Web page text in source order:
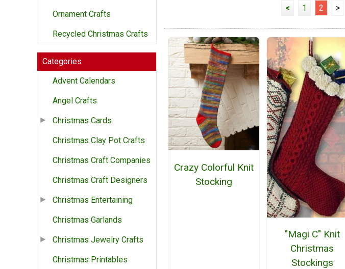
Ornament Crafts
Recycled Christmas Crafts
Categories
Advent Calendars
Angel Crafts
Christmas Cards
Christmas Clay Pot Crafts
Christmas Craft Companies
Christmas Craft Designers
Christmas Entertaining
Christmas Garlands
Christmas Jewelry Crafts
Christmas Printables
< 1 2 >
Crazy Colorful Knit
Stocking
"Magi C" Knit
Christmas
Stockings